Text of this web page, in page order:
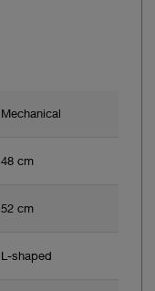
Mechanical
48 cm
52 cm
L-shaped